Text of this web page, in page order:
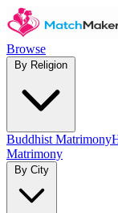
Browse
Buddhist Matrimony
Matrimony